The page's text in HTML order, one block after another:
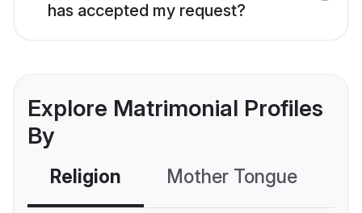
has accepted my request?
Explore Matrimonial Profiles
By
Religion Mother Tongue